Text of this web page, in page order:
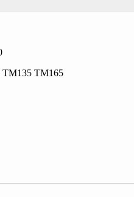
TM135 TM165